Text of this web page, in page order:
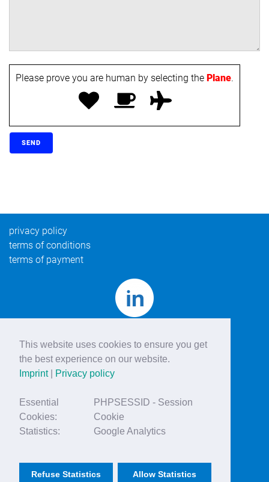
This website uses cookies to ensure you get
the best experience on our website.
Imprint| Privacy policy
Essential
Cookies:
PHPSESSID - Session
Cookie
Statistics:
Google Analytics
Refuse Statistics Allow Statistics
Please prove you are human by selecting the Plane.
imprint
privacy policy
terms of conditions
terms of payment